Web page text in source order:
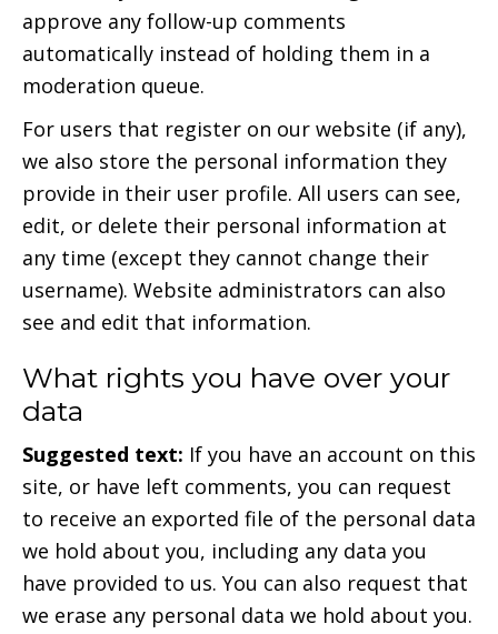
approve any follow-up comments
automatically instead of holding them in a
moderation queue.
For users that register on our website (if any),
we also store the personal information they
provide in their user profile. All users can see,
edit, or delete their personal information at
any time (except they cannot change their
username). Website administrators can also
see and edit that information.
What rights you have over your
data
Suggested text: If you have an account on this
site, or have left comments, you can request
to receive an exported file of the personal data
we hold about you, including any data you
have provided to us. You can also request that
we erase any personal data we hold about you.